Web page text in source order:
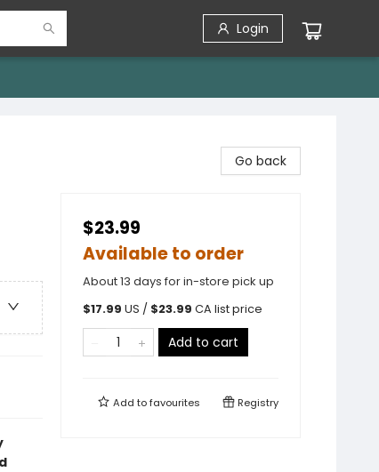
Login
Go back
$23.99
Available to order
About 13 days for in-store pick up
$17.99 US / $23.99 CA list price
Add to cart
Add tofavourites Registry